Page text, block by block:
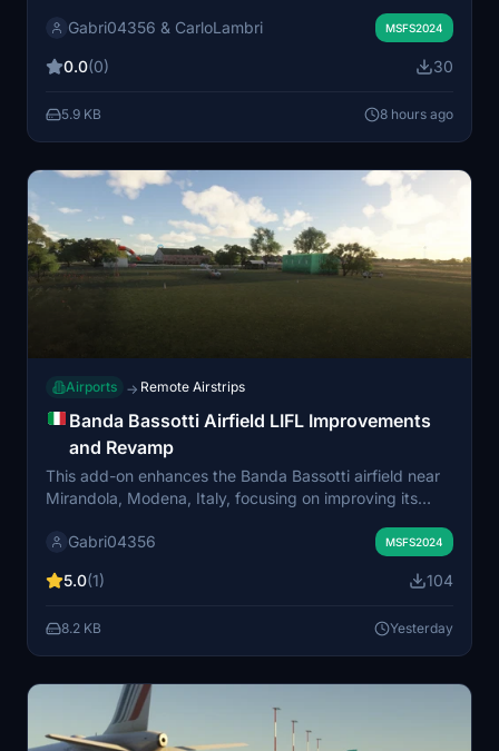
enclosed hangars, and a grass runway. It is designed
Padana Valley region. All three included files must be
Gabri04356 & CarloLambri MSFS2024
0.0(0) 30
5.9 KB 8 hours ago
Airports → Remote Airstrips
Banda Bassotti Airfield LIFL Improvements
and Revamp
This add-on enhances the Banda Bassotti airfield near
Mirandola, Modena, Italy, focusing on improving its
scenery is updated by retaining the original building
goal is to offer a more accurate and immersive
encouraged for further updates and fixes.
Gabri04356 MSFS2024
5.0(1) 104
8.2 KB Yesterday